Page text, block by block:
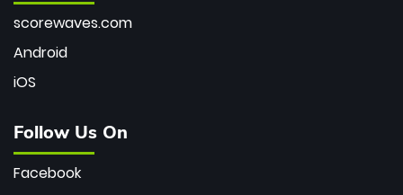
scorewaves.com
Android
iOS
Follow Us On
Facebook